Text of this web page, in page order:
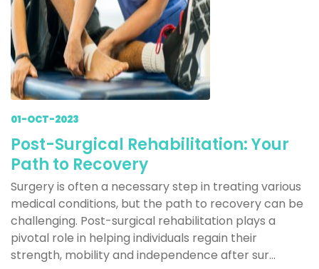
01-OCT-2023
Post-Surgical Rehabilitation: Your
Path to Recovery
Surgery is often a necessary step in treating various
medical conditions, but the path to recovery can be
challenging. Post-surgical rehabilitation plays a
pivotal role in helping individuals regain their
strength, mobility and independence after sur...